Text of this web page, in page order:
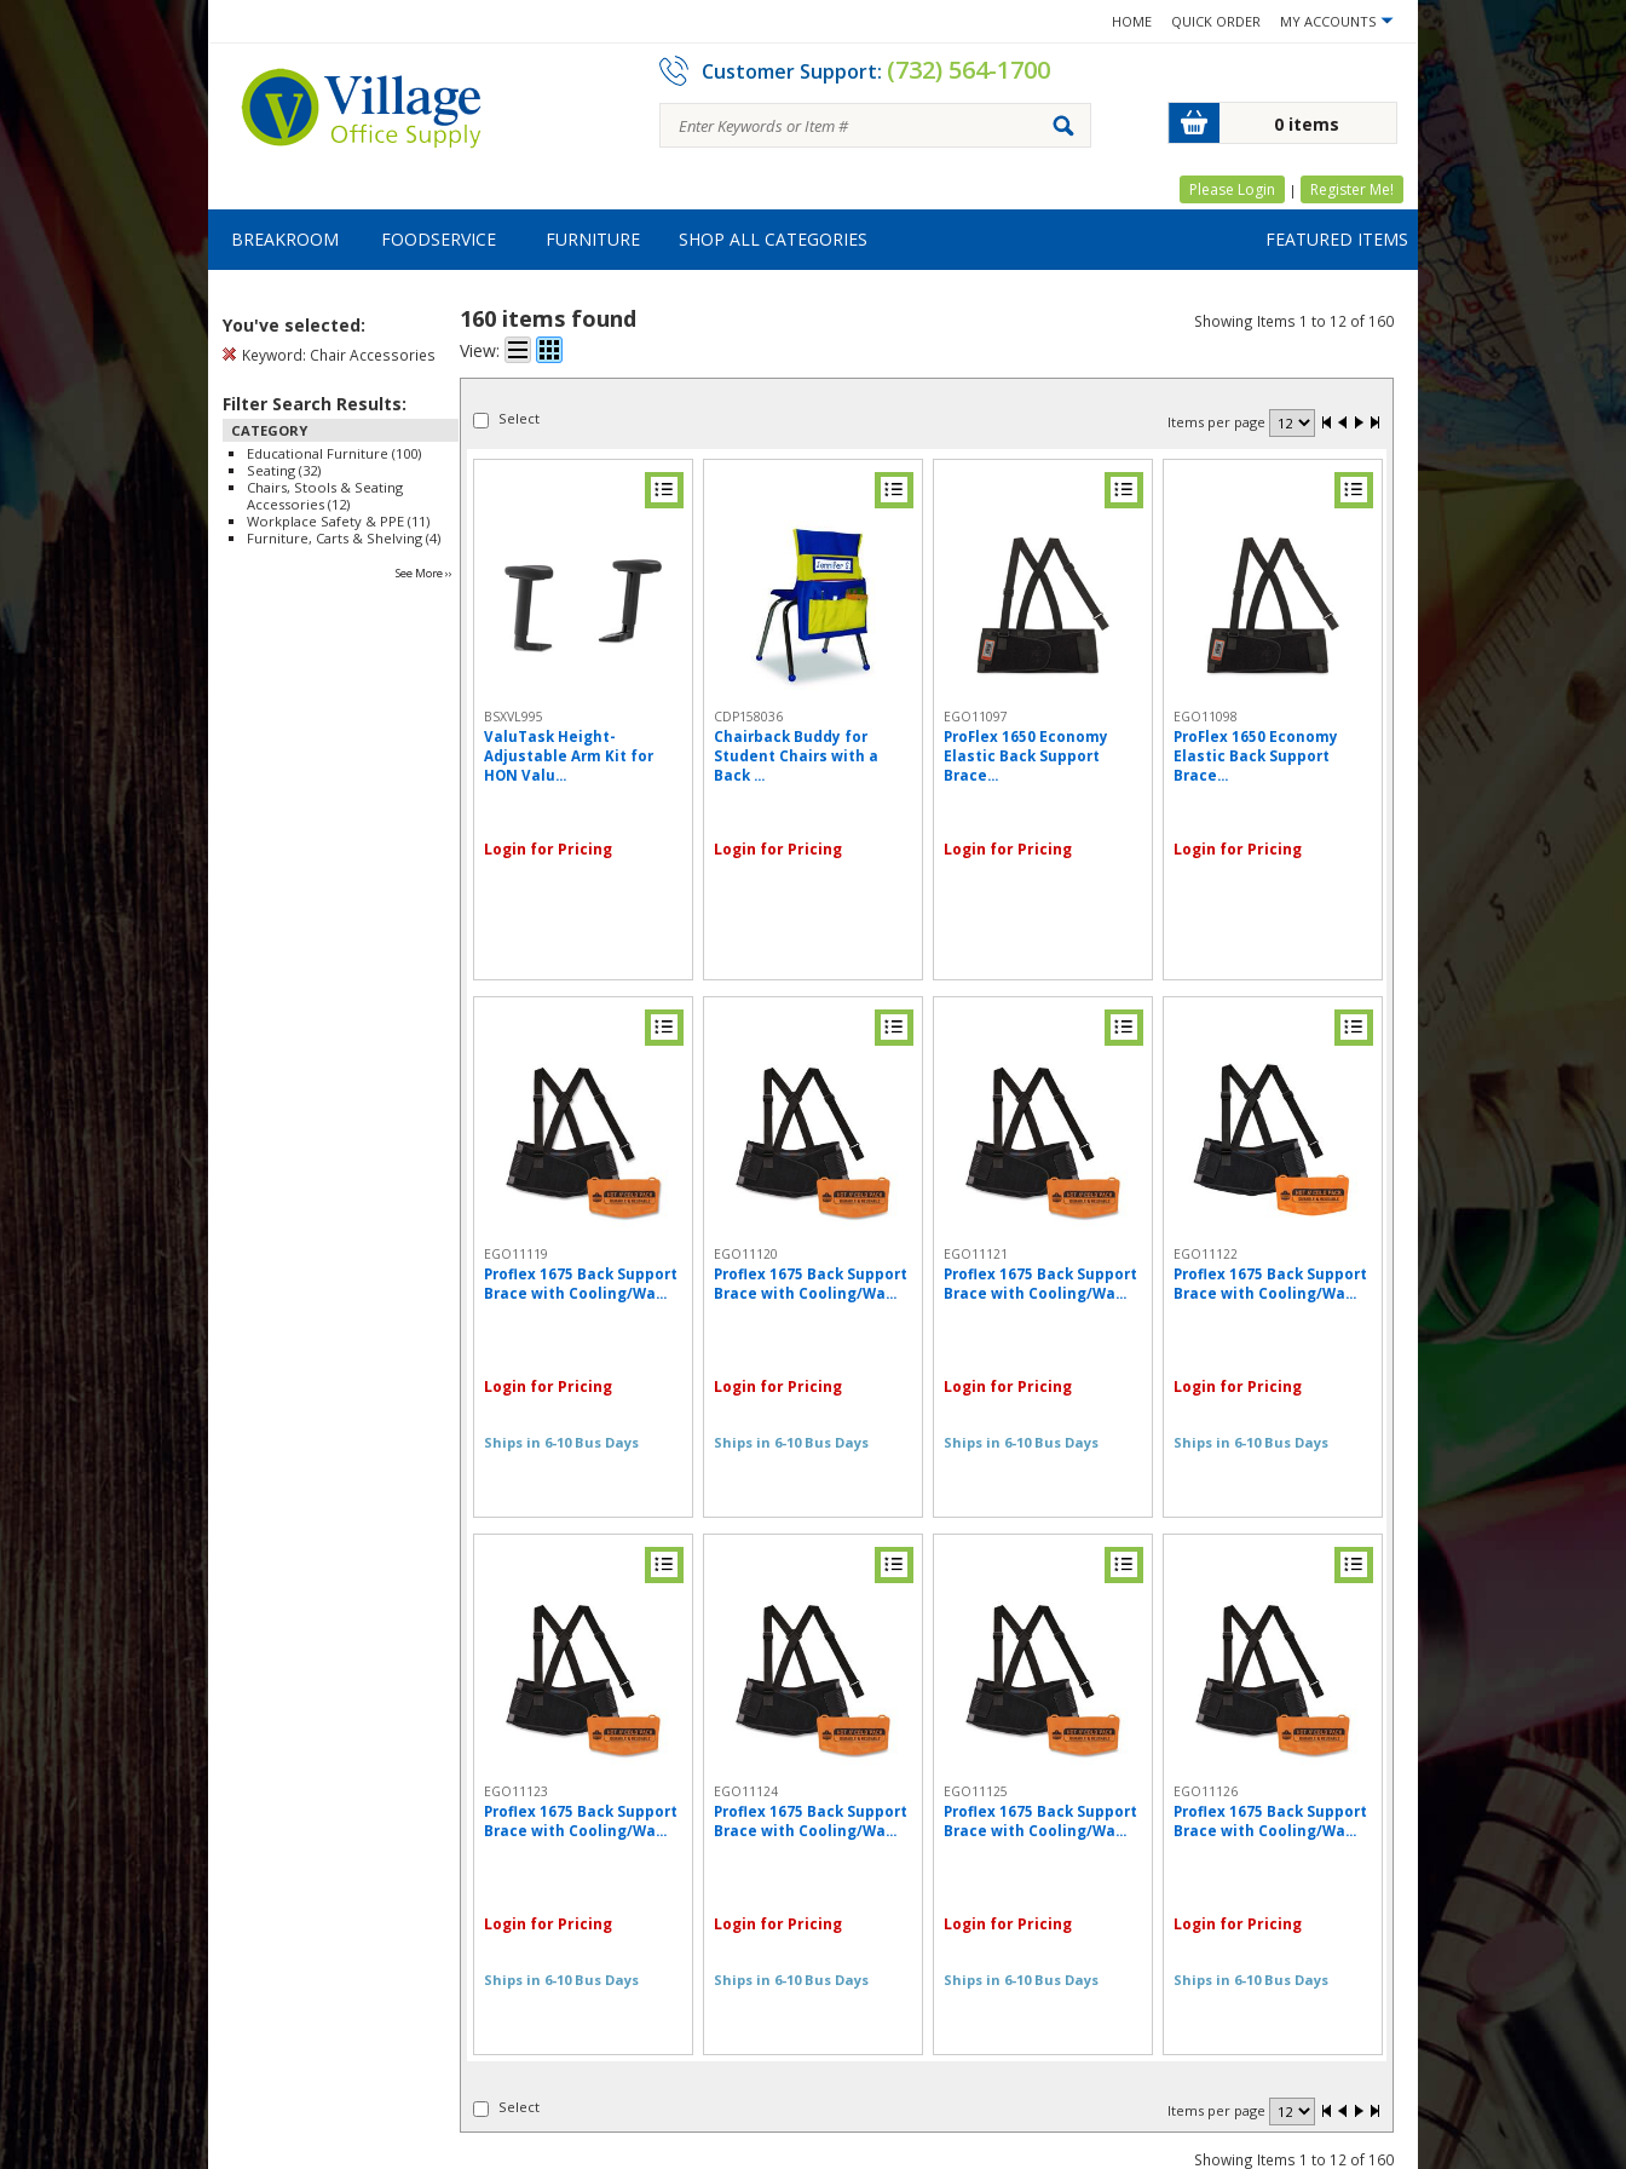
HOME QUICK ORDER MY ACCOUNTS
Customer Support: (732) 564-1700
0 items
Please Login | Register Me!
BREAKROOM FOODSERVICE FURNITURE SHOP ALL CATEGORIES FEATURED ITEMS
You've selected:
Keyword: Chair Accessories
Filter Search Results:
CATEGORY
Educational Furniture (100)
Seating (32)
Chairs, Stools & Seating
Accessories (12)
Workplace Safety & PPE (11)
Furniture, Carts & Shelving (4)
See More ››
160 items found Showing Items 1 to 12 of 160
View:
Select Items per page
BSXVL995
ValuTask Height-
Adjustable Arm Kit for
HON Valu...
Login for Pricing
CDP158036
Chairback Buddy for
Student Chairs with a
Back ...
Login for Pricing
EGO11097
ProFlex 1650 Economy
Elastic Back Support
Brace...
Login for Pricing
EGO11098
ProFlex 1650 Economy
Elastic Back Support
Brace...
Login for Pricing
EGO11119
Proflex 1675 Back Support
Brace with Cooling/Wa...
Login for Pricing
Ships in 6-10 Bus Days
EGO11120
Proflex 1675 Back Support
Brace with Cooling/Wa...
Login for Pricing
Ships in 6-10 Bus Days
EGO11121
Proflex 1675 Back Support
Brace with Cooling/Wa...
Login for Pricing
Ships in 6-10 Bus Days
EGO11122
Proflex 1675 Back Support
Brace with Cooling/Wa...
Login for Pricing
Ships in 6-10 Bus Days
EGO11123
Proflex 1675 Back Support
Brace with Cooling/Wa...
Login for Pricing
Ships in 6-10 Bus Days
EGO11124
Proflex 1675 Back Support
Brace with Cooling/Wa...
Login for Pricing
Ships in 6-10 Bus Days
EGO11125
Proflex 1675 Back Support
Brace with Cooling/Wa...
Login for Pricing
Ships in 6-10 Bus Days
EGO11126
Proflex 1675 Back Support
Brace with Cooling/Wa...
Login for Pricing
Ships in 6-10 Bus Days
Select Items per page
Showing Items 1 to 12 of 160